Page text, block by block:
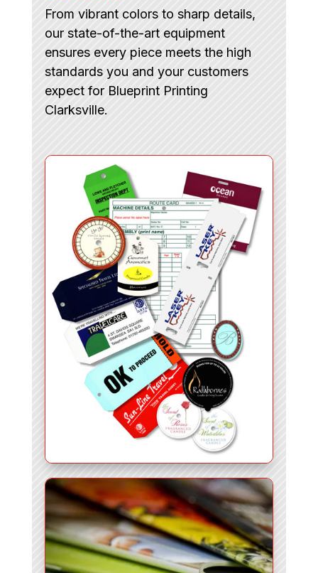
From vibrant colors to sharp details,
our state-of-the-art equipment
ensures every piece meets the high
standards you and your customers
expect for Blueprint Printing
Clarksville.